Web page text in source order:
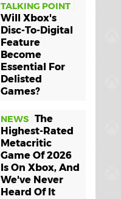
TALKING POINT
Will Xbox's
Disc-To-Digital
Feature
Become
Essential For
Delisted
Games?
NEWS The
Highest-Rated
Metacritic
Game Of 2026
Is On Xbox, And
We've Never
Heard Of It